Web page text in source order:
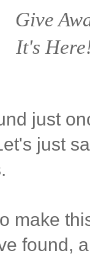
Give
It's
just
just
make
found,